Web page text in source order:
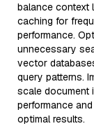
balance context
caching for
performance.
unnecessary
vector
query patterns.
scale document
performance
optimal results.